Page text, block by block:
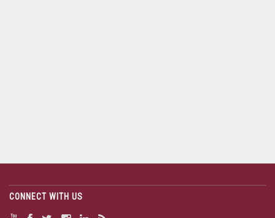
CONNECT WITH US